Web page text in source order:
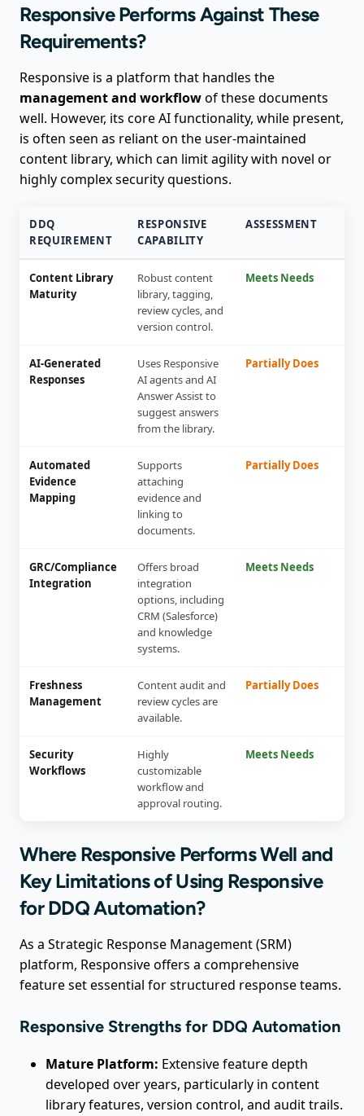
Responsive Performs Against These
Requirements?
Responsive is a platform that handles the
management and workflowof these documents
well. However, its core AI functionality, while present,
is often seen as reliant on the user-maintained
content library, which can limit agility with novel or
highly complex security questions.
DDQ
REQUIREMENT
RESPONSIVE
CAPABILITY
ASSESSMENT
Content Library
Maturity
Robust content
library, tagging,
review cycles, and
version control.
Meets Needs
AI-Generated
Responses
Uses Responsive
AI agents and AI
Answer Assist to
suggest answers
from the library.
Partially Does
Automated
Evidence
Mapping
Supports
attaching
evidence and
linking to
documents.
Partially Does
GRC/Compliance
Integration
Offers broad
integration
options, including
CRM (Salesforce)
and knowledge
systems.
Meets Needs
Freshness
Management
Content audit and
review cycles are
available.
Partially Does
Security
Workflows
Highly
customizable
workflow and
approval routing.
Meets Needs
Where Responsive Performs Well and
Key Limitations of Using Responsive
for DDQ Automation?
As a Strategic Response Management (SRM)
platform, Responsive offers a comprehensive
feature set essential for structured response teams.
Responsive Strengths for DDQ Automation
Mature Platform: Extensive feature depth
developed over years, particularly in content
library features, version control, and audit trails.